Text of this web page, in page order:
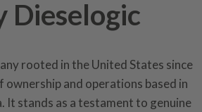
Dieselogic
rooted in the United States since
and operations based in
It stands as a testament to genuine
performance specifications
NEO.
with Dieselogic Patented
provides validity testing of
calibration emission